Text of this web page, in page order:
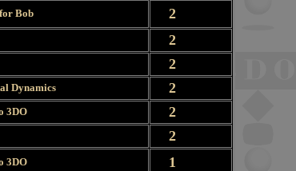
Bob
2
2
2
Dynamics
2
3DO
2
2
3DO
1